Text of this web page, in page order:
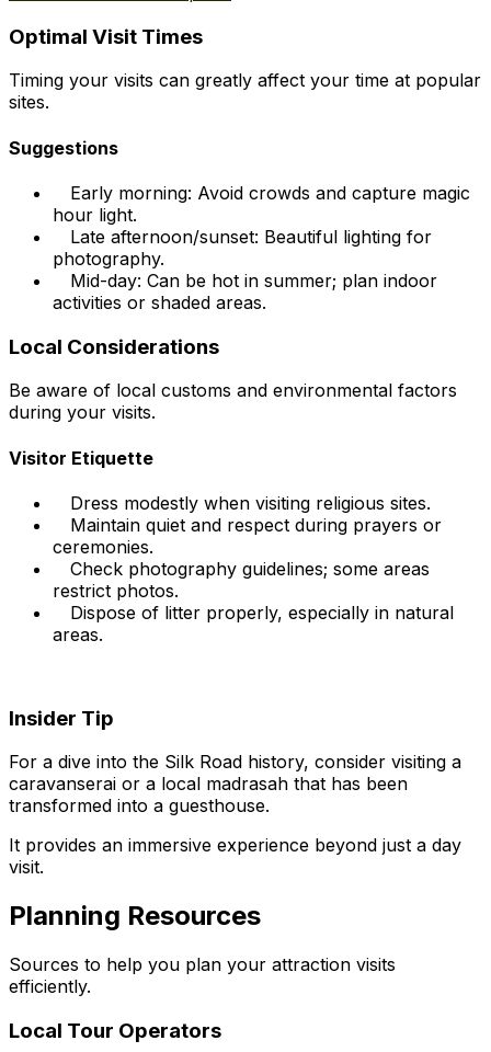
Optimal Visit Times
Timing your visits can greatly affect your time at popular
sites.
Suggestions
Early morning: Avoid crowds and capture magic
hour light.
Late afternoon/sunset: Beautiful lighting for
photography.
Mid-day: Can be hot in summer; plan indoor
activities or shaded areas.
Local Considerations
Be aware of local customs and environmental factors
during your visits.
Visitor Etiquette
Dress modestly when visiting religious sites.
Maintain quiet and respect during prayers or
ceremonies.
Check photography guidelines; some areas
restrict photos.
Dispose of litter properly, especially in natural
areas.
Insider Tip
For a dive into the Silk Road history, consider visiting a
caravanserai or a local madrasah that has been
transformed into a guesthouse.
It provides an immersive experience beyond just a day
visit.
Planning Resources
Sources to help you plan your attraction visits
efficiently.
Local Tour Operators